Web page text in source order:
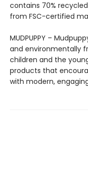
contains 70%
from FSC-certified
MUDPUPPY –
and environmentally
children and the
products that
with modern,